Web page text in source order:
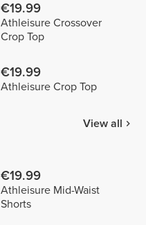
€19.99
Athleisure Crossover
Crop Top
€19.99
Athleisure Crop Top
View all
€19.99
Athleisure Mid-Waist
Shorts